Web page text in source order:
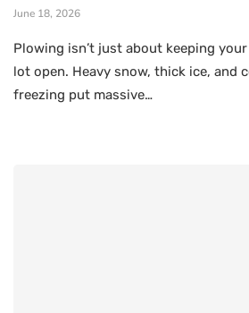
June 18, 2026
Plowing isn’t just about keeping
lot open. Heavy snow, thick ice, and
freezing put massive…